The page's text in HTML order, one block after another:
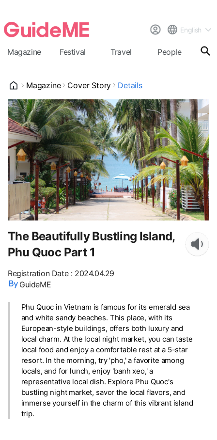
English
Magazine Festival Travel People
Magazine Cover Story Details
The Beautifully Bustling Island,
Phu Quoc Part 1
Registration Date: 2024.04.29
GuideME
Phu Quoc in Vietnam is famous for its emerald sea
and white sandy beaches. This place, with its
European-style buildings, offers both luxury and
local charm. At the local night market, you can taste
local food and enjoy a comfortable rest at a 5-star
resort. In the morning, try 'pho,' a favorite among
locals, and for lunch, enjoy 'banh xeo,' a
representative local dish. Explore Phu Quoc's
bustling night market, savor the local flavors, and
immerse yourself in the charm of this vibrant island
trip.